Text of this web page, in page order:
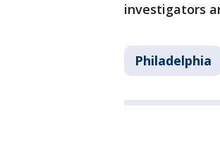
investigators
Philadelphia